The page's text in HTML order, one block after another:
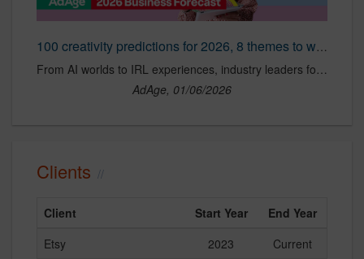
100 creativity predictions for 2026, 8 themes to watch
From AI worlds to IRL experiences, industry leaders forecast how creativity, culture and craft will evolve this year.
AdAge, 01/06/2026
Clients
Client Start Year
End Year
Etsy
2023
Current